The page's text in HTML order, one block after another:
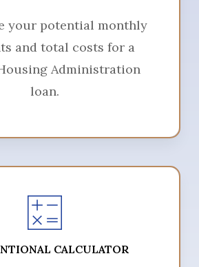
your potential monthly
and total costs for a
Administration
loan.
CALCULATOR